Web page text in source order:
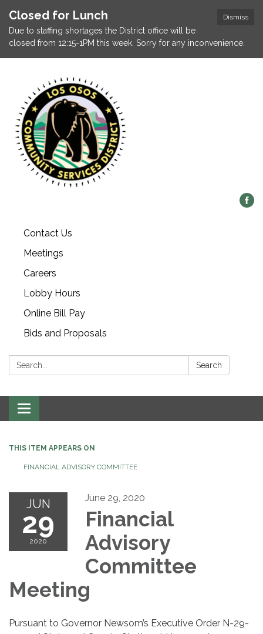
Dismiss
Closed for Lunch
Due to staffing shortages the District office will be
closed from 12:15-1PM this week. Sorry for any inconvenience.
Contact Us
Meetings
Careers
Lobby Hours
Online Bill Pay
Bids and Proposals
Search: Search
Toggle navigation
THIS ITEM APPEARS ON
FINANCIAL ADVISORY COMMITTEE
JUN
29
2020
June 29, 2020
Financial
Advisory
Committee
Meeting
Pursuant to Governor Newsom’s Executive Order N-29-